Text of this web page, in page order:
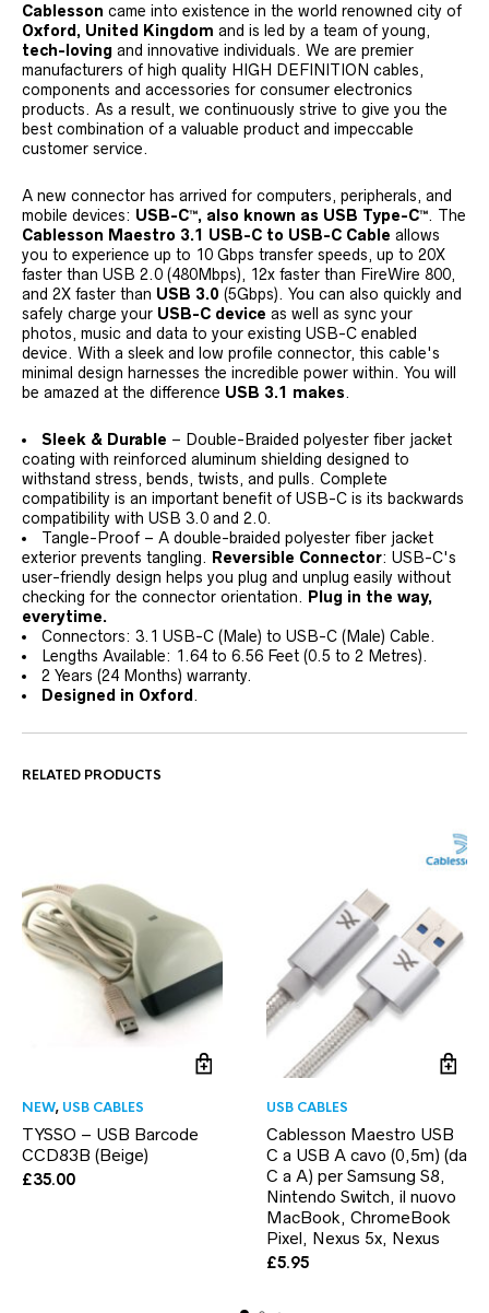
Cablesson came into existence in the world renowned city of
Oxford, United Kingdom and is led by a team of young,
tech-loving and innovative individuals. We are premier
manufacturers of high quality HIGH DEFINITION cables,
components and accessories for consumer electronics
products. As a result, we continuously strive to give you the
best combination of a valuable product and impeccable
customer service.
A new connector has arrived for computers, peripherals, and
mobile devices: USB-C™, also known as USB Type-C™. The
Cablesson Maestro 3.1 USB-C to USB-C Cable allows
you to experience up to 10 Gbps transfer speeds, up to 20X
faster than USB 2.0 (480Mbps), 12x faster than FireWire 800,
and 2X faster than USB 3.0 (5Gbps). You can also quickly and
safely charge your USB-C device as well as sync your
photos, music and data to your existing USB-C enabled
device. With a sleek and low profile connector, this cable's
minimal design harnesses the incredible power within. You will
be amazed at the difference USB 3.1 makes.
Sleek & Durable – Double-Braided polyester fiber jacket
coating with reinforced aluminum shielding designed to
withstand stress, bends, twists, and pulls. Complete
compatibility is an important benefit of USB-C is its backwards
compatibility with USB 3.0 and 2.0.
Tangle-Proof – A double-braided polyester fiber jacket
exterior prevents tangling. Reversible Connector: USB-C's
user-friendly design helps you plug and unplug easily without
checking for the connector orientation. Plug in the way,
everytime.
Connectors: 3.1 USB-C (Male) to USB-C (Male) Cable.
Lengths Available: 1.64 to 6.56 Feet (0.5 to 2 Metres).
2 Years (24 Months) warranty.
Designed in Oxford.
RELATED PRODUCTS
NEW, USB CABLES
TYSSO – USB Barcode
CCD83B (Beige)
£35.00
USB CABLES
Cablesson Maestro USB
C a USB A cavo (0,5m) (da
C a A) per Samsung S8,
Nintendo Switch, il nuovo
MacBook, ChromeBook
Pixel, Nexus 5x, Nexus
£5.95